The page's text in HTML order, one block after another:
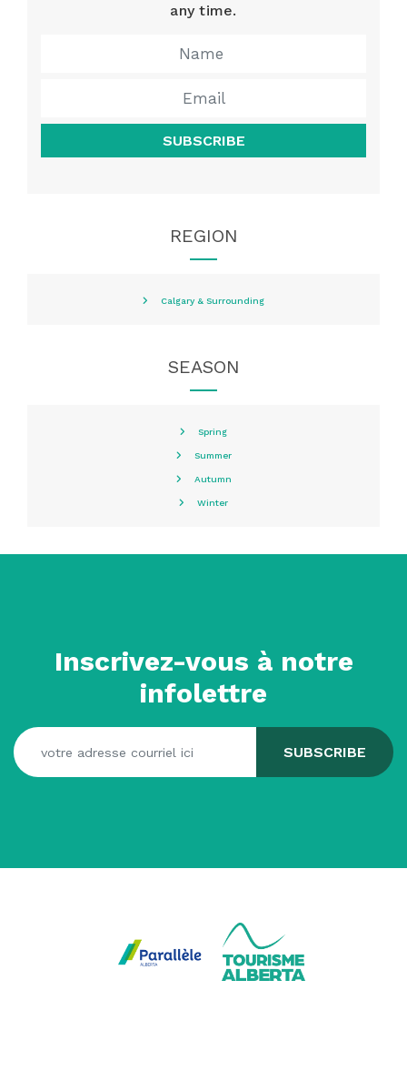
any time.
SUBSCRIBE
REGION
Calgary & Surrounding
SEASON
Spring
Summer
Autumn
Winter
Inscrivez-vous à notre
infolettre